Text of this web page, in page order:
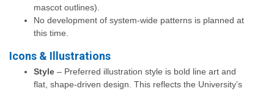
mascot outlines).
No development of system-wide patterns is planned at
this time.
Icons & Illustrations
Style – Preferred illustration style is bold line art and
flat, shape-driven design. This reflects the University’s